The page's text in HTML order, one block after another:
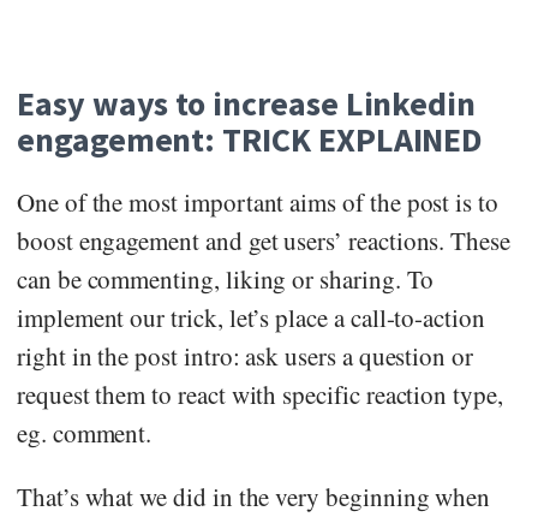
Easy ways to increase Linkedin
engagement: TRICK EXPLAINED
One of the most important aims of the post is to
boost engagement and get users’ reactions. These
can be commenting, liking or sharing. To
implement our trick, let’s place a call-to-action
right in the post intro: ask users a question or
request them to react with specific reaction type,
eg. comment.
That’s what we did in the very beginning when